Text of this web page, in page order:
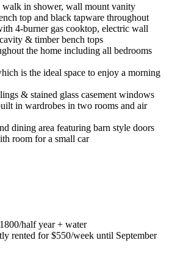
in shower, wall mount vanity
top and black tapware throughout
4-burner gas cooktop, electric wall
& timber bench tops
the home including all bedrooms
is the ideal space to enjoy a morning
& stained glass casement windows
in wardrobes in two rooms and air
dining area featuring barn style doors
room for a small car
half year + water
rented for $550/week until September